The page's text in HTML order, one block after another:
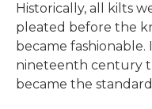
Historically, all kilts
pleated before the
became
nineteenth century
became the